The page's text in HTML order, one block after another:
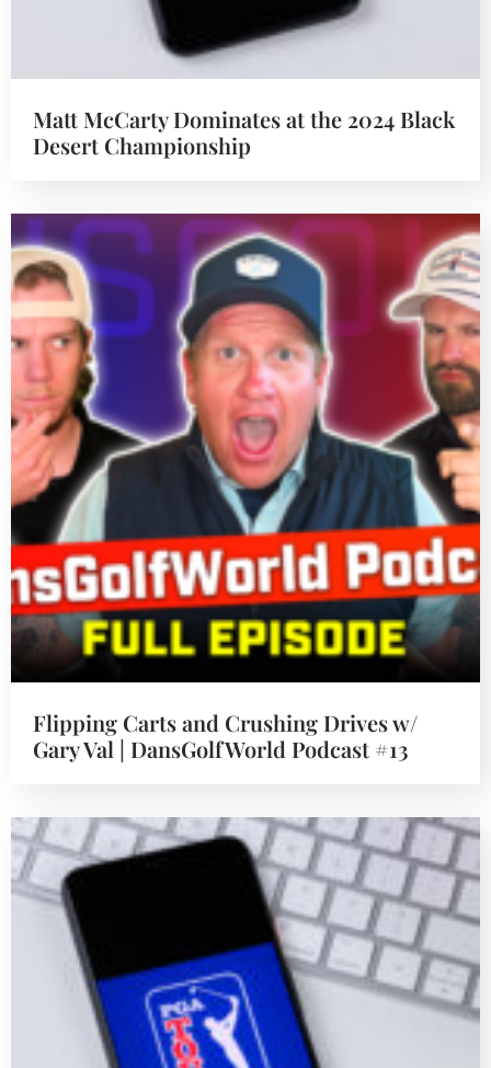
Matt McCarty Dominates at the 2024 Black
Desert Championship
Flipping Carts and Crushing Drives w/
Gary Val | DansGolfWorld Podcast #13